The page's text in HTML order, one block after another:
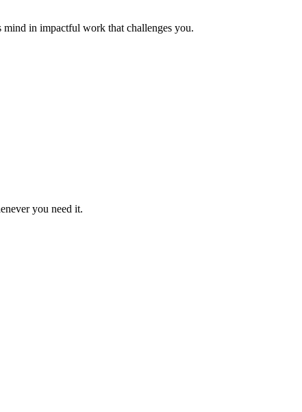
in impactful work that challenges you.
you need it.